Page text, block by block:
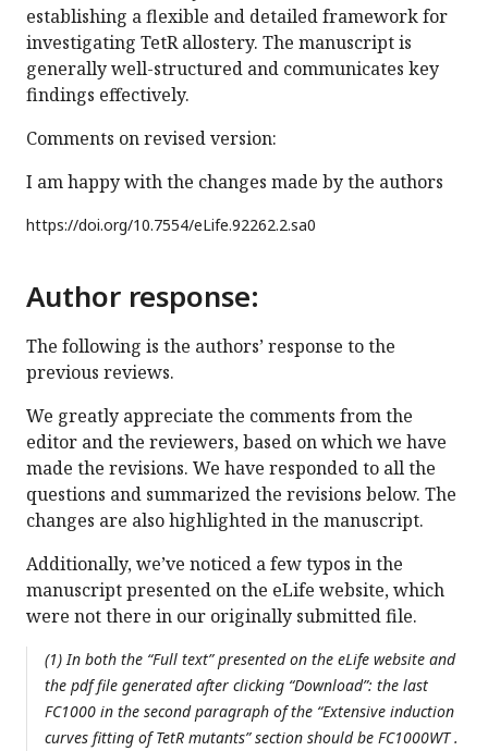
establishing a flexible and detailed framework for
investigating TetR allostery. The manuscript is
generally well-structured and communicates key
findings effectively.
Comments on revised version:
I am happy with the changes made by the authors
https://doi.org/10.7554/eLife.92262.2.sa0
Author response:
The following is the authors’ response to the
previous reviews.
We greatly appreciate the comments from the
editor and the reviewers, based on which we have
made the revisions. We have responded to all the
questions and summarized the revisions below. The
changes are also highlighted in the manuscript.
Additionally, we’ve noticed a few typos in the
manuscript presented on the eLife website, which
were not there in our originally submitted file.
(1) In both the “Full text” presented on the eLife website and
the pdf file generated after clicking “Download”: the last
FC1000 in the second paragraph of the “Extensive induction
curves fitting of TetR mutants” section should be FC1000WT .